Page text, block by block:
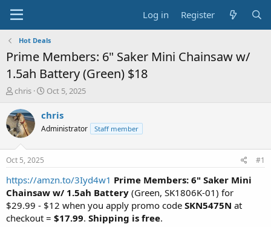
Log in Register
Hot Deals
Prime Members: 6" Saker Mini Chainsaw w/
1.5ah Battery (Green) $18
T
r
e
a
s
t
a
r
t
e
r
chris
S
a
t
e
Oct 5, 2025
chris
Administrator Staff member
Oct 5, 2025 #1
https://amzn.to/3Iyd4w1 Prime Members: 6" Saker Mini
Chainsaw w/ 1.5ah Battery (Green, SK1806K-01) for
$29.99 - $12 when you apply promo code SKN5475N at
checkout = $17.99. Shipping is free.